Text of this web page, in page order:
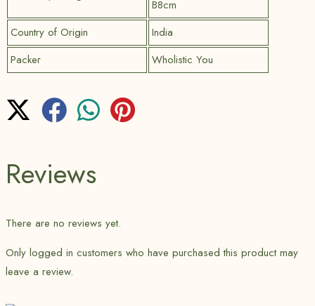
B8cm
Country of Origin
India
Packer
Wholistic You
Reviews
There are no reviews yet.
Only logged in customers who have purchased this product may
leave a review.